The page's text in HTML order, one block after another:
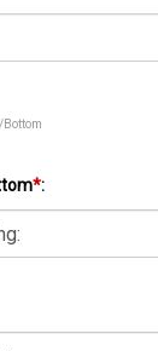
Bottom
*: